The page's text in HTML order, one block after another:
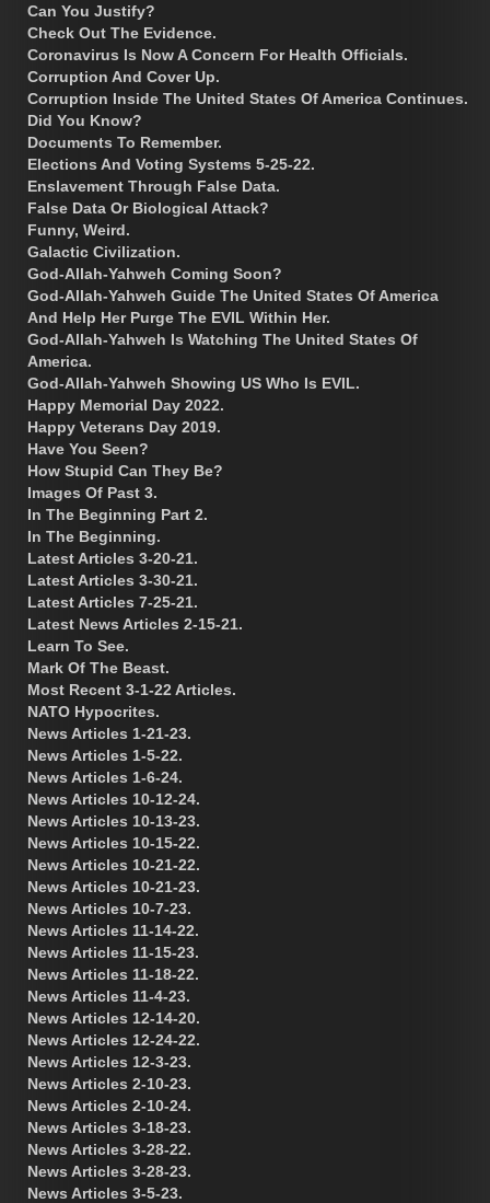
Can You Justify?
Check Out The Evidence.
Coronavirus Is Now A Concern For Health Officials.
Corruption And Cover Up.
Corruption Inside The United States Of America Continues.
Did You Know?
Documents To Remember.
Elections And Voting Systems 5-25-22.
Enslavement Through False Data.
False Data Or Biological Attack?
Funny, Weird.
Galactic Civilization.
God-Allah-Yahweh Coming Soon?
God-Allah-Yahweh Guide The United States Of America
And Help Her Purge The EVIL Within Her.
God-Allah-Yahweh Is Watching The United States Of
America.
God-Allah-Yahweh Showing US Who Is EVIL.
Happy Memorial Day 2022.
Happy Veterans Day 2019.
Have You Seen?
How Stupid Can They Be?
Images Of Past 3.
In The Beginning Part 2.
In The Beginning.
Latest Articles 3-20-21.
Latest Articles 3-30-21.
Latest Articles 7-25-21.
Latest News Articles 2-15-21.
Learn To See.
Mark Of The Beast.
Most Recent 3-1-22 Articles.
NATO Hypocrites.
News Articles 1-21-23.
News Articles 1-5-22.
News Articles 1-6-24.
News Articles 10-12-24.
News Articles 10-13-23.
News Articles 10-15-22.
News Articles 10-21-22.
News Articles 10-21-23.
News Articles 10-7-23.
News Articles 11-14-22.
News Articles 11-15-23.
News Articles 11-18-22.
News Articles 11-4-23.
News Articles 12-14-20.
News Articles 12-24-22.
News Articles 12-3-23.
News Articles 2-10-23.
News Articles 2-10-24.
News Articles 3-18-23.
News Articles 3-28-22.
News Articles 3-28-23.
News Articles 3-5-23.